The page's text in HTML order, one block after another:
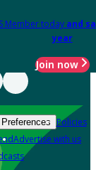
Member today and
year
Join now
Policies
Advertise with us